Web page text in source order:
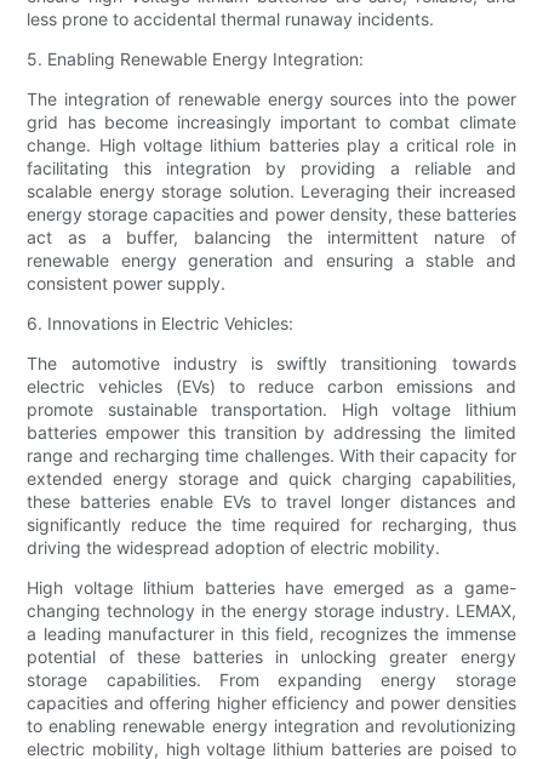
less prone to accidental thermal runaway incidents.
5. Enabling Renewable Energy Integration:
The integration of renewable energy sources into the power
grid has become increasingly important to combat climate
change. High voltage lithium batteries play a critical role in
facilitating this integration by providing a reliable and
scalable energy storage solution. Leveraging their increased
energy storage capacities and power density, these batteries
act as a buffer, balancing the intermittent nature of
renewable energy generation and ensuring a stable and
consistent power supply.
6. Innovations in Electric Vehicles:
The automotive industry is swiftly transitioning towards
electric vehicles (EVs) to reduce carbon emissions and
promote sustainable transportation. High voltage lithium
batteries empower this transition by addressing the limited
range and recharging time challenges. With their capacity for
extended energy storage and quick charging capabilities,
these batteries enable EVs to travel longer distances and
significantly reduce the time required for recharging, thus
driving the widespread adoption of electric mobility.
High voltage lithium batteries have emerged as a game-
changing technology in the energy storage industry. LEMAX,
a leading manufacturer in this field, recognizes the immense
potential of these batteries in unlocking greater energy
storage capabilities. From expanding energy storage
capacities and offering higher efficiency and power densities
to enabling renewable energy integration and revolutionizing
electric mobility, high voltage lithium batteries are poised to